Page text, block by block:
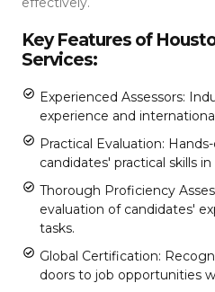
Key Features of
Services:
Experienced Assessors:
experience and
Practical Evaluation:
candidates' practical skills
Thorough Proficiency
evaluation of candidates'
tasks.
Global Certification:
doors to job opportunities